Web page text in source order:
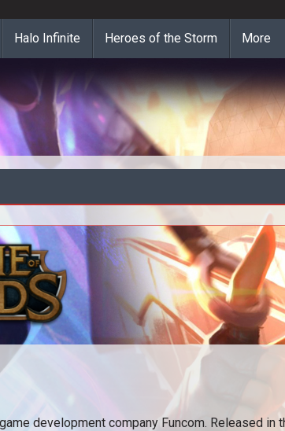
Halo Infinite Heroes of the Storm More
development company Funcom. Released in